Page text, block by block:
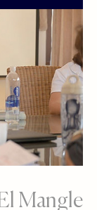
Mangle